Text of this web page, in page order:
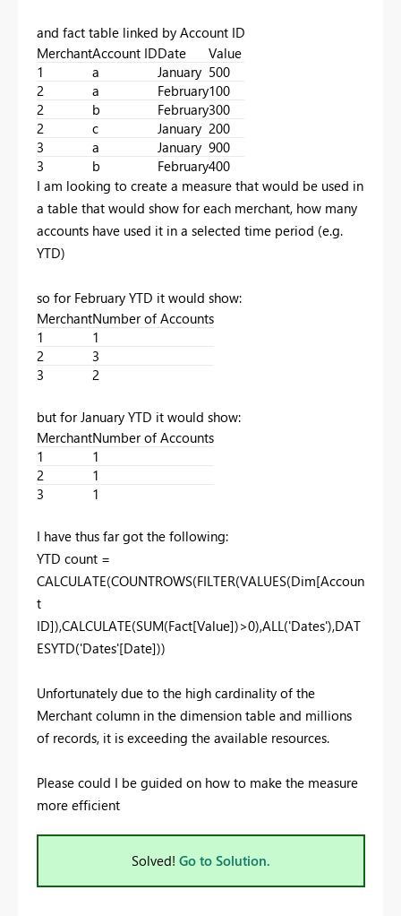
and fact table linked by Account ID
MerchantAccount IDDate
Value
1
a January 500
2
a February100
2
b February300
2
c January 200
3
a January 900
3
b February400
I am looking to create a measure that would be used in
a table that would show for each merchant, how many
accounts have used it in a selected time period (e.g.
YTD)
so for February YTD it would show:
MerchantNumber of Accounts
1
1
2
3
3
2
but for January YTD it would show:
MerchantNumber of Accounts
1
1
2
1
3
1
I have thus far got the following:
YTD count =
CALCULATE(COUNTROWS(FILTER(VALUES(Dim[Accoun
t
ID]),CALCULATE(SUM(Fact[Value])>0),ALL('Dates'),DAT
ESYTD('Dates'[Date]))
Unfortunately due to the high cardinality of the
Merchant column in the dimension table and millions
of records, it is exceeding the available resources.
Please could I be guided on how to make the measure
more efficient
Solved! Go to Solution.